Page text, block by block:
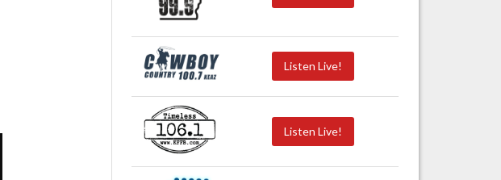
Listen Live!
Listen Live!